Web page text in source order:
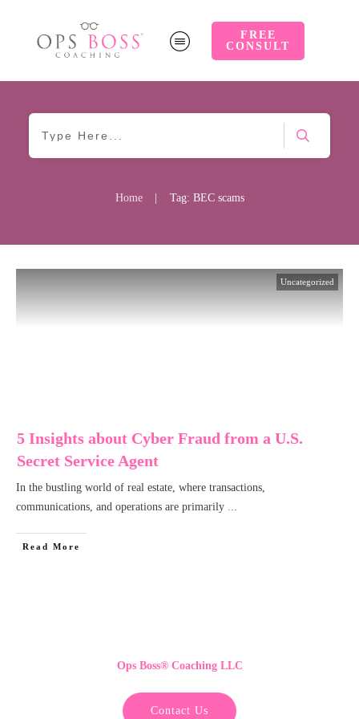
FREE
CONSULT
Home Tag: BEC scams
Uncategorized
5 Insights about Cyber Fraud from a U.S.
Secret Service Agent
In the bustling world of real estate, where transactions,
communications, and operations are primarily ...
Read More
Ops Boss®Coaching LLC
Contact Us